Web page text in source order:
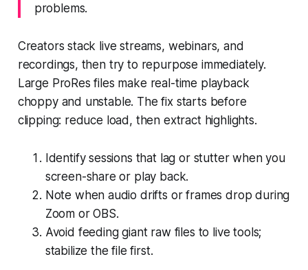
problems.
Creators stack live streams, webinars, and
recordings, then try to repurpose immediately.
Large ProRes files make real-time playback
choppy and unstable. The fix starts before
clipping: reduce load, then extract highlights.
Identify sessions that lag or stutter when you
screen-share or play back.
Note when audio drifts or frames drop during
Zoom or OBS.
Avoid feeding giant raw files to live tools;
stabilize the file first.